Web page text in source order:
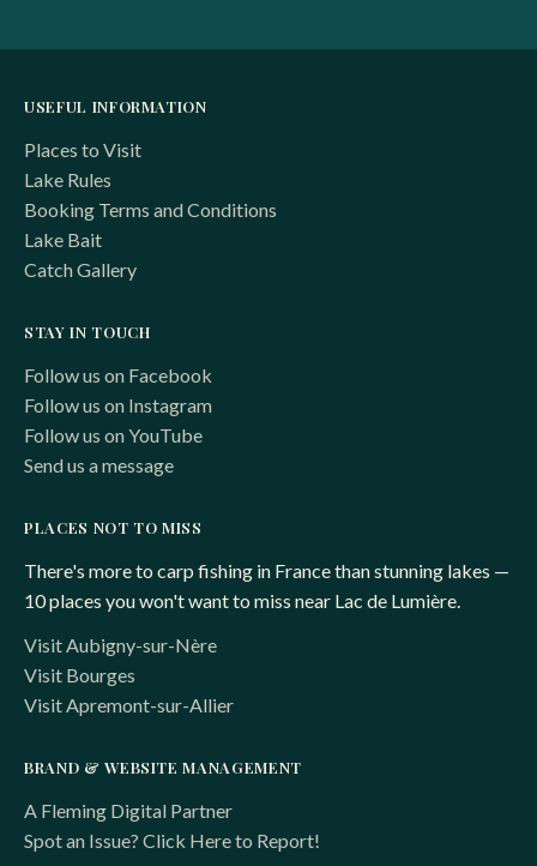
USEFUL INFORMATION
Places to Visit
Lake Rules
Booking Terms and Conditions
Lake Bait
Catch Gallery
STAY IN TOUCH
Follow us on Facebook
Follow us on Instagram
Follow us on YouTube
Send us a message
PLACES NOT TO MISS
There's more to carp fishing in France than stunning lakes —
10 places you won't want to miss near Lac de Lumière.
Visit Aubigny-sur-Nère
Visit Bourges
Visit Apremont-sur-Allier
BRAND & WEBSITE MANAGEMENT
A Fleming Digital Partner
Spot an Issue? Click Here to Report!